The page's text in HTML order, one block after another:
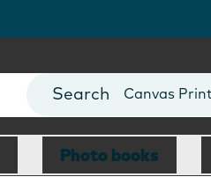
Photo Books
Canvas
Mugs
Blankets
Photo books